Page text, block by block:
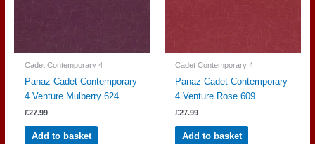
Cadet Contemporary 4
Panaz Cadet Contemporary
4 Venture Mulberry 624
£27.99
Add to basket
Cadet Contemporary 4
Panaz Cadet Contemporary
4 Venture Rose 609
£27.99
Add to basket